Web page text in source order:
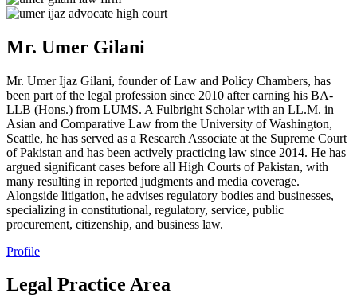
Mr. Umer Gilani
Mr. Umer Ijaz Gilani, founder of Law and Policy Chambers, has
been part of the legal profession since 2010 after earning his BA-
LLB (Hons.) from LUMS. A Fulbright Scholar with an LL.M. in
Asian and Comparative Law from the University of Washington,
Seattle, he has served as a Research Associate at the Supreme Court
of Pakistan and has been actively practicing law since 2014. He has
argued significant cases before all High Courts of Pakistan, with
many resulting in reported judgments and media coverage.
Alongside litigation, he advises regulatory bodies and businesses,
specializing in constitutional, regulatory, service, public
procurement, citizenship, and business law.
Profile
Legal Practice Area